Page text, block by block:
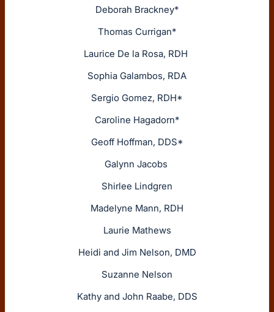
Deborah Brackney*
Thomas Currigan*
Laurice De la Rosa, RDH
Sophia Galambos, RDA
Sergio Gomez, RDH*
Caroline Hagadorn*
Geoff Hoffman, DDS*
Galynn Jacobs
Shirlee Lindgren
Madelyne Mann, RDH
Laurie Mathews
Heidi and Jim Nelson, DMD
Suzanne Nelson
Kathy and John Raabe, DDS